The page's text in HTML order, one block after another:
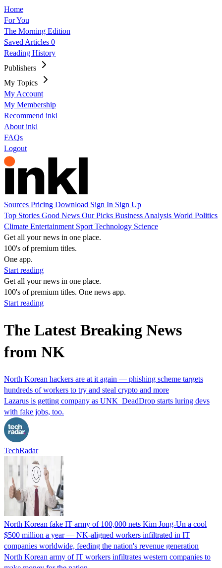
Home
For You
The Morning Edition
Saved Articles 0
Reading History
Publishers
My Topics
My Account
My Membership
Recommend inkl
About inkl
FAQs
Logout
Sources Pricing Download Sign In Sign Up
Top Stories Good News Our Picks Business Analysis World Politics
Climate Entertainment Sport Technology Science
Get all your news in one place.
100's of premium titles.
One app.
Start reading
Get all your news in one place.
100's of premium titles. One news app.
Start reading
The Latest Breaking News
from NK
North Korean hackers are at it again — phishing scheme targets
hundreds of workers to try and steal crypto and more
Lazarus is getting company as UNK_DeadDrop starts luring devs
with fake jobs, too.
TechRadar
North Korean fake IT army of 100,000 nets Kim Jong-Un a cool
$500 million a year — NK-aligned workers infiltrated in IT
companies worldwide, feeding the nation's revenue generation
North Korean army of IT workers infiltrates western companies to